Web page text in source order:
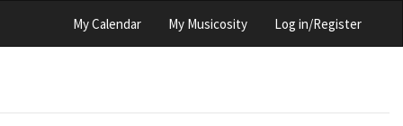
My Calendar My Musicosity Log in/Register